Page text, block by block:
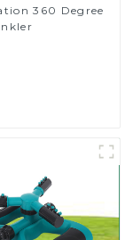
360 Degree